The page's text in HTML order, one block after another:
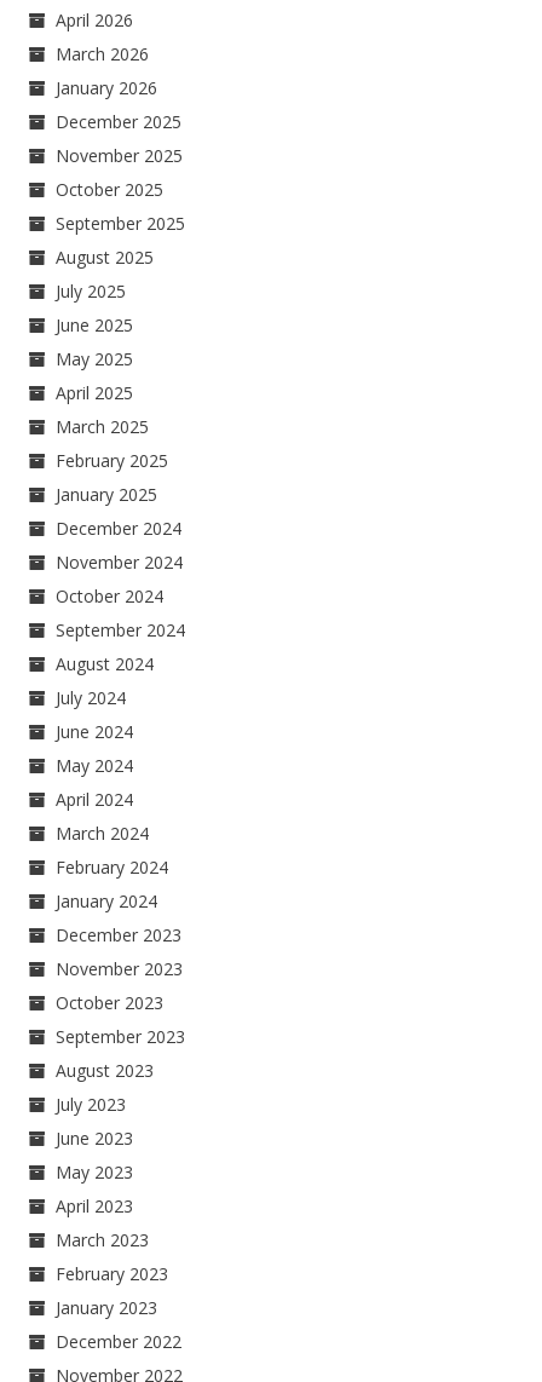
April 2026
March 2026
January 2026
December 2025
November 2025
October 2025
September 2025
August 2025
July 2025
June 2025
May 2025
April 2025
March 2025
February 2025
January 2025
December 2024
November 2024
October 2024
September 2024
August 2024
July 2024
June 2024
May 2024
April 2024
March 2024
February 2024
January 2024
December 2023
November 2023
October 2023
September 2023
August 2023
July 2023
June 2023
May 2023
April 2023
March 2023
February 2023
January 2023
December 2022
November 2022